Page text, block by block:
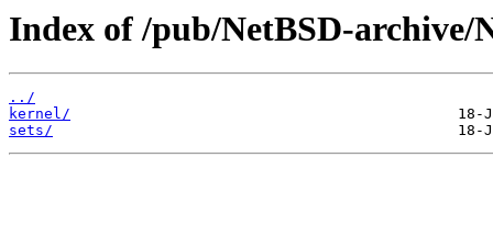
Index of /pub/NetBSD-archive/
../
kernel/
sets/